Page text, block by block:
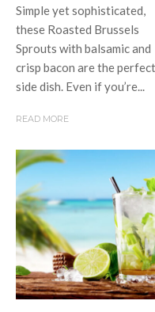
Simple yet sophisticated,
these Roasted Brussels
Sprouts with balsamic and
crisp bacon are the perfect
side dish. Even if you’re...
READ MORE